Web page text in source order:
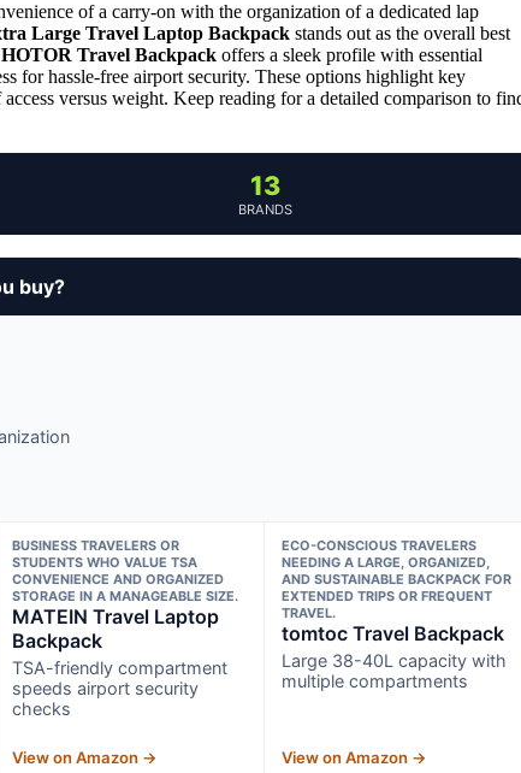
of a carry-on with the organization of a dedicated lap
Large Travel Laptop Backpack stands out as the overall best
HOTOR Travel Backpack offers a sleek profile with essential
for hassle-free airport security. These options highlight key
versus weight. Keep reading for a detailed comparison to
13
BRANDS
buy?
BUSINESS TRAVELERS OR
STUDENTS WHO VALUE TSA
CONVENIENCE AND ORGANIZED
STORAGE IN A MANAGEABLE SIZE.
MATEIN Travel Laptop
Backpack
TSA-friendly compartment
speeds airport security
checks
View on Amazon →
ECO-CONSCIOUS TRAVELERS
NEEDING A LARGE, ORGANIZED,
AND SUSTAINABLE BACKPACK FOR
EXTENDED TRIPS OR FREQUENT
TRAVEL.
tomtoc Travel Backpack
Large 38-40L capacity with
multiple compartments
View on Amazon →